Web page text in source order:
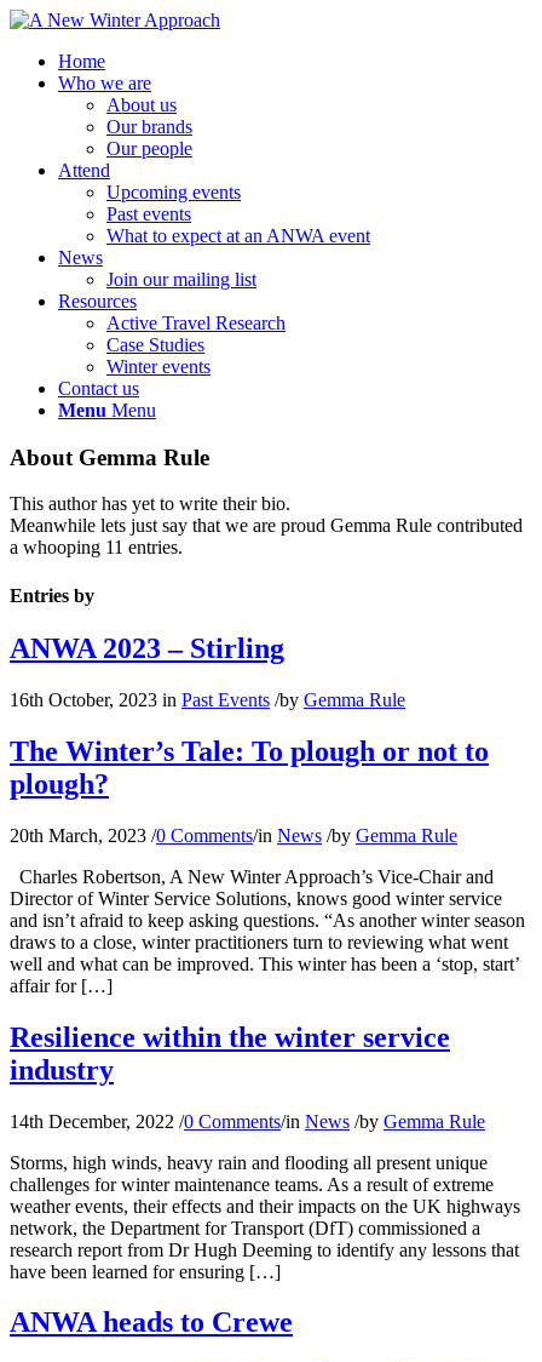
Home
Who we are
About us
Our brands
Our people
Attend
Upcoming events
Past events
What to expect at an ANWA event
News
Join our mailing list
Resources
Active Travel Research
Case Studies
Winter events
Contact us
Menu Menu
About Gemma Rule
This author has yet to write their bio.
Meanwhile lets just say that we are proud Gemma Rule contributed
a whooping 11 entries.
Entries by
ANWA 2023 – Stirling
16th October, 2023 in Past Events /by Gemma Rule
The Winter’s Tale: To plough or not to
plough?
20th March, 2023 /0 Comments/in News /by Gemma Rule
Charles Robertson, A New Winter Approach’s Vice-Chair and
Director of Winter Service Solutions, knows good winter service
and isn’t afraid to keep asking questions. “As another winter season
draws to a close, winter practitioners turn to reviewing what went
well and what can be improved. This winter has been a ‘stop, start’
affair for […]
Resilience within the winter service
industry
14th December, 2022 /0 Comments/in News /by Gemma Rule
Storms, high winds, heavy rain and flooding all present unique
challenges for winter maintenance teams. As a result of extreme
weather events, their effects and their impacts on the UK highways
network, the Department for Transport (DfT) commissioned a
research report from Dr Hugh Deeming to identify any lessons that
have been learned for ensuring […]
ANWA heads to Crewe